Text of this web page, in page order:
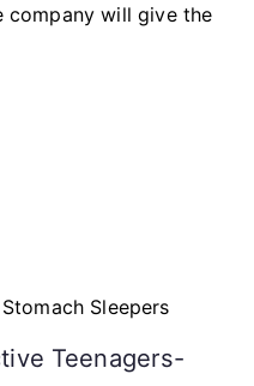
company will give the
Sleepers
Teenagers-